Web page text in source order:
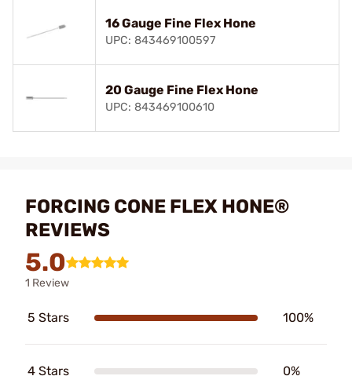
16 Gauge Fine Flex Hone
UPC: 843469100597
20 Gauge Fine Flex Hone
UPC: 843469100610
FORCING CONE FLEX HONE®
REVIEWS
5.0
1 Review
5 Stars 100%
4 Stars 0%